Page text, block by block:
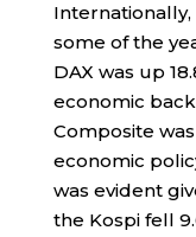
some of the
DAX was up
economic
Composite
economic
was evident
the Kospi fell